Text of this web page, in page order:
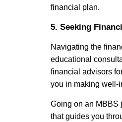
financial plan.
5. Seeking
Navigating the
educational
financial advisors
you in making well-
Going on an MBBS
that guides you